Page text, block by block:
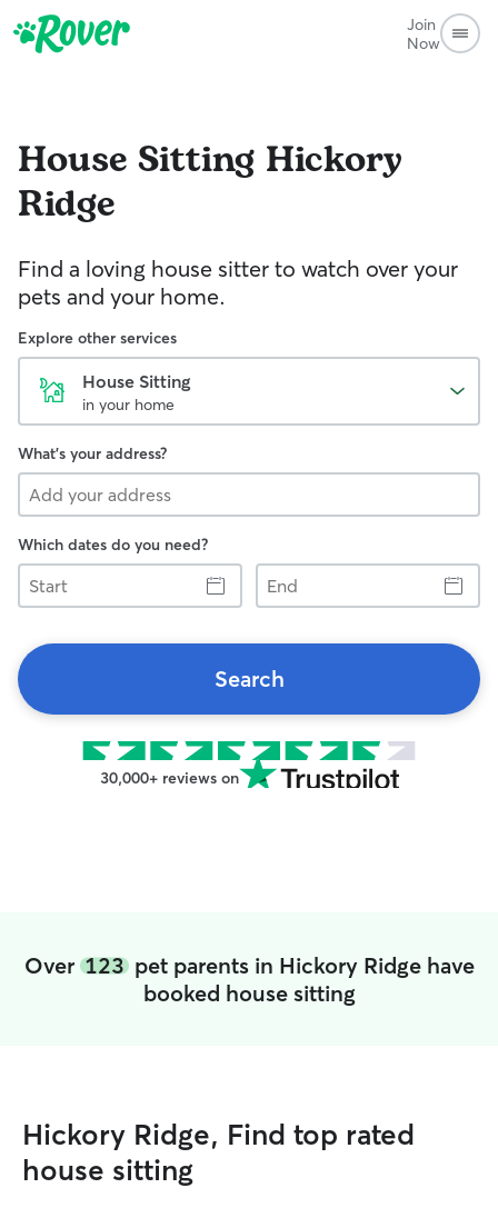
Join
Now
House Sitting Hickory
Ridge
Find a loving house sitter to watch over your
pets and your home.
Explore other services
House Sitting
in your home
What's your address?
Which dates do you need?
Start
End
Search
30,000+ reviews on
Over 123pet parents in Hickory Ridge have
booked house sitting
Hickory Ridge, Find top rated
house sitting